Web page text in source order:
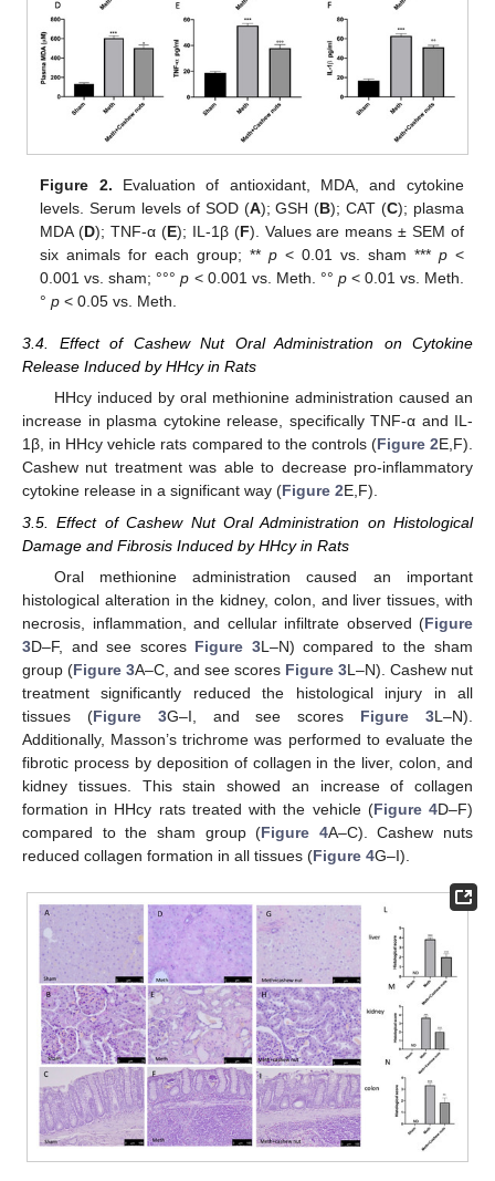
Figure 2. Evaluation of antioxidant, MDA, and cytokine
levels. Serum levels of SOD (A); GSH (B); CAT (C); plasma
MDA (D); TNF-α (E); IL-1β (F). Values are means ± SEM of
six animals for each group; **p < 0.01 vs. sham *** p<
0.001 vs. sham; °°°p < 0.001 vs. Meth. °° p< 0.01 vs. Meth.
°p < 0.05 vs. Meth.
3.4. Effect of Cashew Nut Oral Administration on Cytokine
Release Induced by HHcy in Rats
HHcy induced by oral methionine administration caused an
increase in plasma cytokine release, specifically TNF-α and IL-
1β, in HHcy vehicle rats compared to the controls (Figure 2E,F).
Cashew nut treatment was able to decrease pro-inflammatory
cytokine release in a significant way (Figure 2E,F).
3.5. Effect of Cashew Nut Oral Administration on Histological
Damage and Fibrosis Induced by HHcy in Rats
Oral methionine administration caused an important
histological alteration in the kidney, colon, and liver tissues, with
necrosis, inflammation, and cellular infiltrate observed (Figure
3D–F, and see scores Figure 3L–N) compared to the sham
group (Figure 3A–C, and see scores Figure 3L–N). Cashew nut
treatment significantly reduced the histological injury in all
tissues (Figure 3G–I, and see scores Figure 3L–N).
Additionally, Masson’s trichrome was performed to evaluate the
fibrotic process by deposition of collagen in the liver, colon, and
kidney tissues. This stain showed an increase of collagen
formation in HHcy rats treated with the vehicle (Figure 4D–F)
compared to the sham group (Figure 4A–C). Cashew nuts
reduced collagen formation in all tissues (Figure 4G–I).